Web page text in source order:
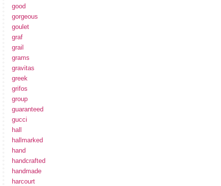
good
gorgeous
goulet
graf
grail
grams
gravitas
greek
grifos
group
guaranteed
gucci
hall
hallmarked
hand
handcrafted
handmade
harcourt